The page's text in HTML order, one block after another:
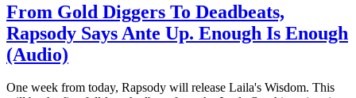
From Gold Diggers To Deadbeats,
Rapsody Says Ante Up. Enough Is Enough
(Audio)
One week from today, Rapsody will release Laila's Wisdom. This